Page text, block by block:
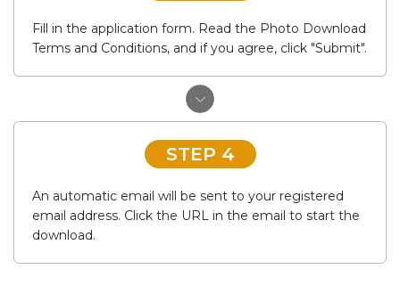
Fill in the application form. Read the Photo Download
Terms and Conditions, and if you agree, click "Submit".
STEP 4
An automatic email will be sent to your registered
email address. Click the URL in the email to start the
download.